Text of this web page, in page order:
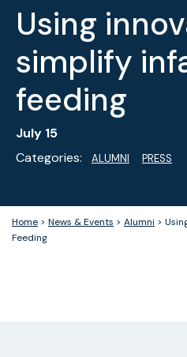
Using
simplify
feeding
July 15
Categories:
ALUMNI PRESS
Home > News & Events > Alumni >
Feeding